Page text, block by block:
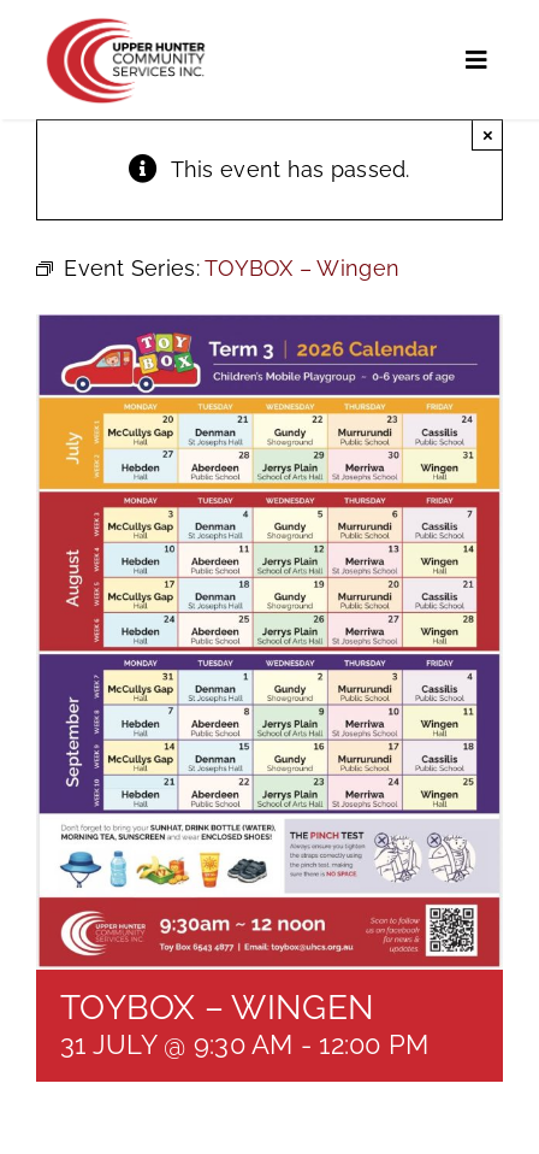
content
UHCS Programs
Community Directory
Calendar
About
Brochures
Contact
This event has passed.
×
Event Series:TOYBOX – Wingen
TOYBOX – WINGEN
31 JULY @ 9:30 AM - 12:00 PM